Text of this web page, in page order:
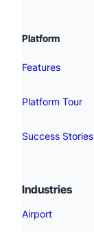
Platform
Features
Platform Tour
Success Stories
Industries
Airport